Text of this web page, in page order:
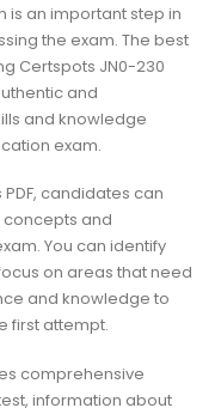
is an important step in
the exam. The best
Certspots JN0-230
and
and knowledge
exam.
candidates can
concepts and
You can identify
on areas that need
and knowledge to
first attempt.
comprehensive
information about